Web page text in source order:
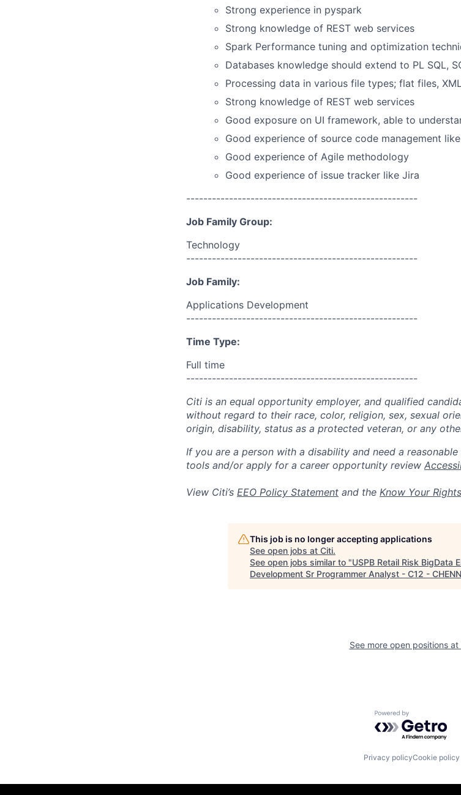
Strong experience in pyspark
Strong knowledge of REST web services
Spark Performance tuning and optimization
Databases knowledge should extend to PL SQL,
Processing data in various file types; flat files,
Strong knowledge of REST web services
Good exposure on UI framework, able to
Good experience of source code management
Good experience of Agile methodology
Good experience of issue tracker like Jira
------------------------------------------------------
Job Family Group:
Technology
------------------------------------------------------
Job Family:
Applications Development
------------------------------------------------------
Time Type:
Full time
------------------------------------------------------
Citi is an equal opportunity employer, and qualified
without regard to their race, color, religion, sex, sexual
origin, disability, status as a protected veteran, or any
If you are a person with a disability and need a
tools and/or apply for a career opportunity review
View Citi’s EEO Policy Statement and the Know Your Rights
This job is no longer accepting applications
See open jobs at Citi.
See open jobs similar to "USPB Retail Risk BigData
Development Sr Programmer Analyst - C12 -
See more open positions at
Powered by
Privacy policyCookie policy